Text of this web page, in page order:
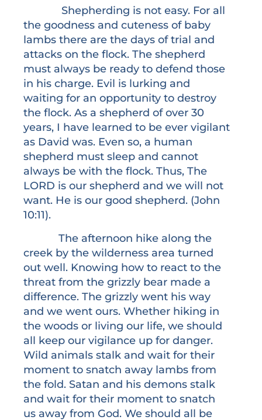
Shepherding is not easy. For all
the goodness and cuteness of baby
lambs there are the days of trial and
attacks on the flock. The shepherd
must always be ready to defend those
in his charge. Evil is lurking and
waiting for an opportunity to destroy
the flock. As a shepherd of over 30
years, I have learned to be ever vigilant
as David was. Even so, a human
shepherd must sleep and cannot
always be with the flock. Thus, The
LORD is our shepherd and we will not
want. He is our good shepherd. (John
10:11).
The afternoon hike along the
creek by the wilderness area turned
out well. Knowing how to react to the
threat from the grizzly bear made a
difference. The grizzly went his way
and we went ours. Whether hiking in
the woods or living our life, we should
all keep our vigilance up for danger.
Wild animals stalk and wait for their
moment to snatch away lambs from
the fold. Satan and his demons stalk
and wait for their moment to snatch
us away from God. We should all be